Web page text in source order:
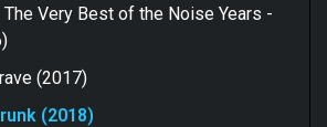
Very Best of the Noise Years -
(2017)
(2018)